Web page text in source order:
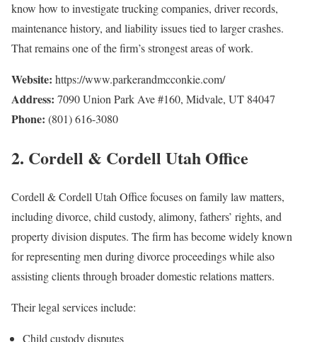
know how to investigate trucking companies, driver records,
maintenance history, and liability issues tied to larger crashes.
That remains one of the firm’s strongest areas of work.
Website: https://www.parkerandmcconkie.com/
Address: 7090 Union Park Ave #160, Midvale, UT 84047
Phone: (801) 616-3080
2. Cordell & Cordell Utah Office
Cordell & Cordell Utah Office focuses on family law matters,
including divorce, child custody, alimony, fathers’ rights, and
property division disputes. The firm has become widely known
for representing men during divorce proceedings while also
assisting clients through broader domestic relations matters.
Their legal services include:
Child custody disputes